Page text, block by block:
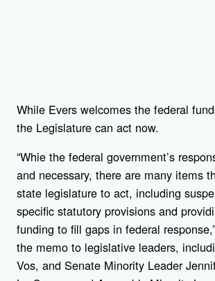
While Evers welcomes the federal
the Legislature can act now.
“Whie the federal government’s
and necessary, there are many items
state legislature to act, including
specific statutory provisions and
funding to fill gaps in federal
the memo to legislative leaders,
Vos, and Senate Minority Leader